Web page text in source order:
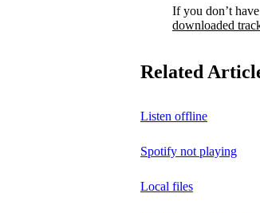
If you don’t
downloaded
Related
Listen offline
Spotify not playing
Local files